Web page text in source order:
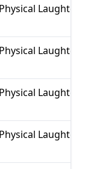
Physical Laughter
Physical Laughter
Physical Laughter
Physical Laughter